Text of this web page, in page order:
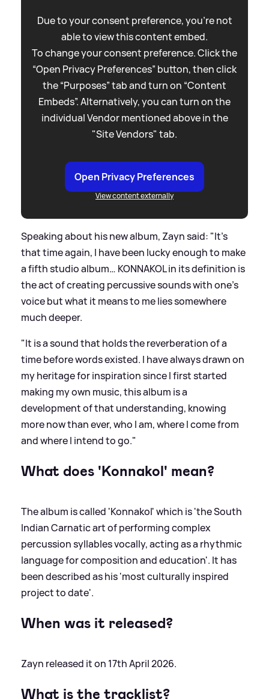
Due to your consent preference, you're not
able to view this content embed.
To change your consent preference. Click the
“Open Privacy Preferences” button, then click
the “Purposes” tab and turn on “Content
Embeds”. Alternatively, you can turn on the
individual Vendor mentioned above in the
"Site Vendors" tab.
Open Privacy Preferences
View content externally
Speaking about his new album, Zayn said: "It’s
that time again, I have been lucky enough to make
a fifth studio album… KONNAKOL in its definition is
the act of creating percussive sounds with one’s
voice but what it means to me lies somewhere
much deeper.
"It is a sound that holds the reverberation of a
time before words existed. I have always drawn on
my heritage for inspiration since I first started
making my own music, this album is a
development of that understanding, knowing
more now than ever, who I am, where I come from
and where I intend to go."
What does 'Konnakol' mean?
The album is called 'Konnakol' which is 'the South
Indian Carnatic art of performing complex
percussion syllables vocally, acting as a rhythmic
language for composition and education'. It has
been described as his 'most culturally inspired
project to date'.
When was it released?
Zayn released it on 17th April 2026.
What is the tracklist?